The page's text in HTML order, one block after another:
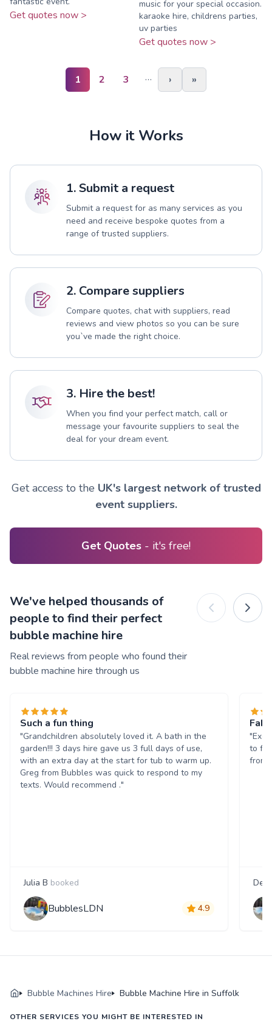
Get quotes now >
music for your special occasion.
karaoke hire, childrens parties,
uv parties
Get quotes now >
1 2 3 … › »
How it Works
1. Submit a request
Submit a request for as many services as you
need and receive bespoke quotes from a
range of trusted suppliers.
2. Compare suppliers
Compare quotes, chat with suppliers, read
reviews and view photos so you can be sure
you`ve made the right choice.
3. Hire the best!
When you find your perfect match, call or
message your favourite suppliers to seal the
deal for your dream event.
Get access to the UK's largest network of trusted
event suppliers.
Get Quotes - it's free!
We've helped thousands of
people to find their perfect
bubble machine hire
Real reviews from people who found their
bubble machine hire through us
Such a fun thing
"Grandchildren absolutely loved it. A bath in the
garden!!! 3 days hire gave us 3 full days of use,
with an extra day at the start for tub to warm up.
Greg from Bubbles was quick to respond to my
texts. Would recommend ."
Julia B booked
BubblesLDN 4.9
to
from
Bubble Machines Hire Bubble Machine Hire in Suffolk
OTHER SERVICES YOU MIGHT BE INTERESTED IN